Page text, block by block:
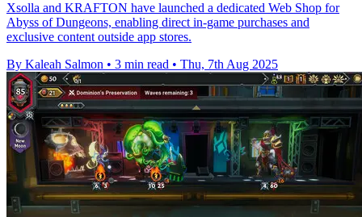
Xsolla and KRAFTON have launched a dedicated Web Shop for
Abyss of Dungeons, enabling direct in-game purchases and
exclusive content outside app stores.
By Kaleah Salmon • 3 min read • Thu, 7th Aug 2025